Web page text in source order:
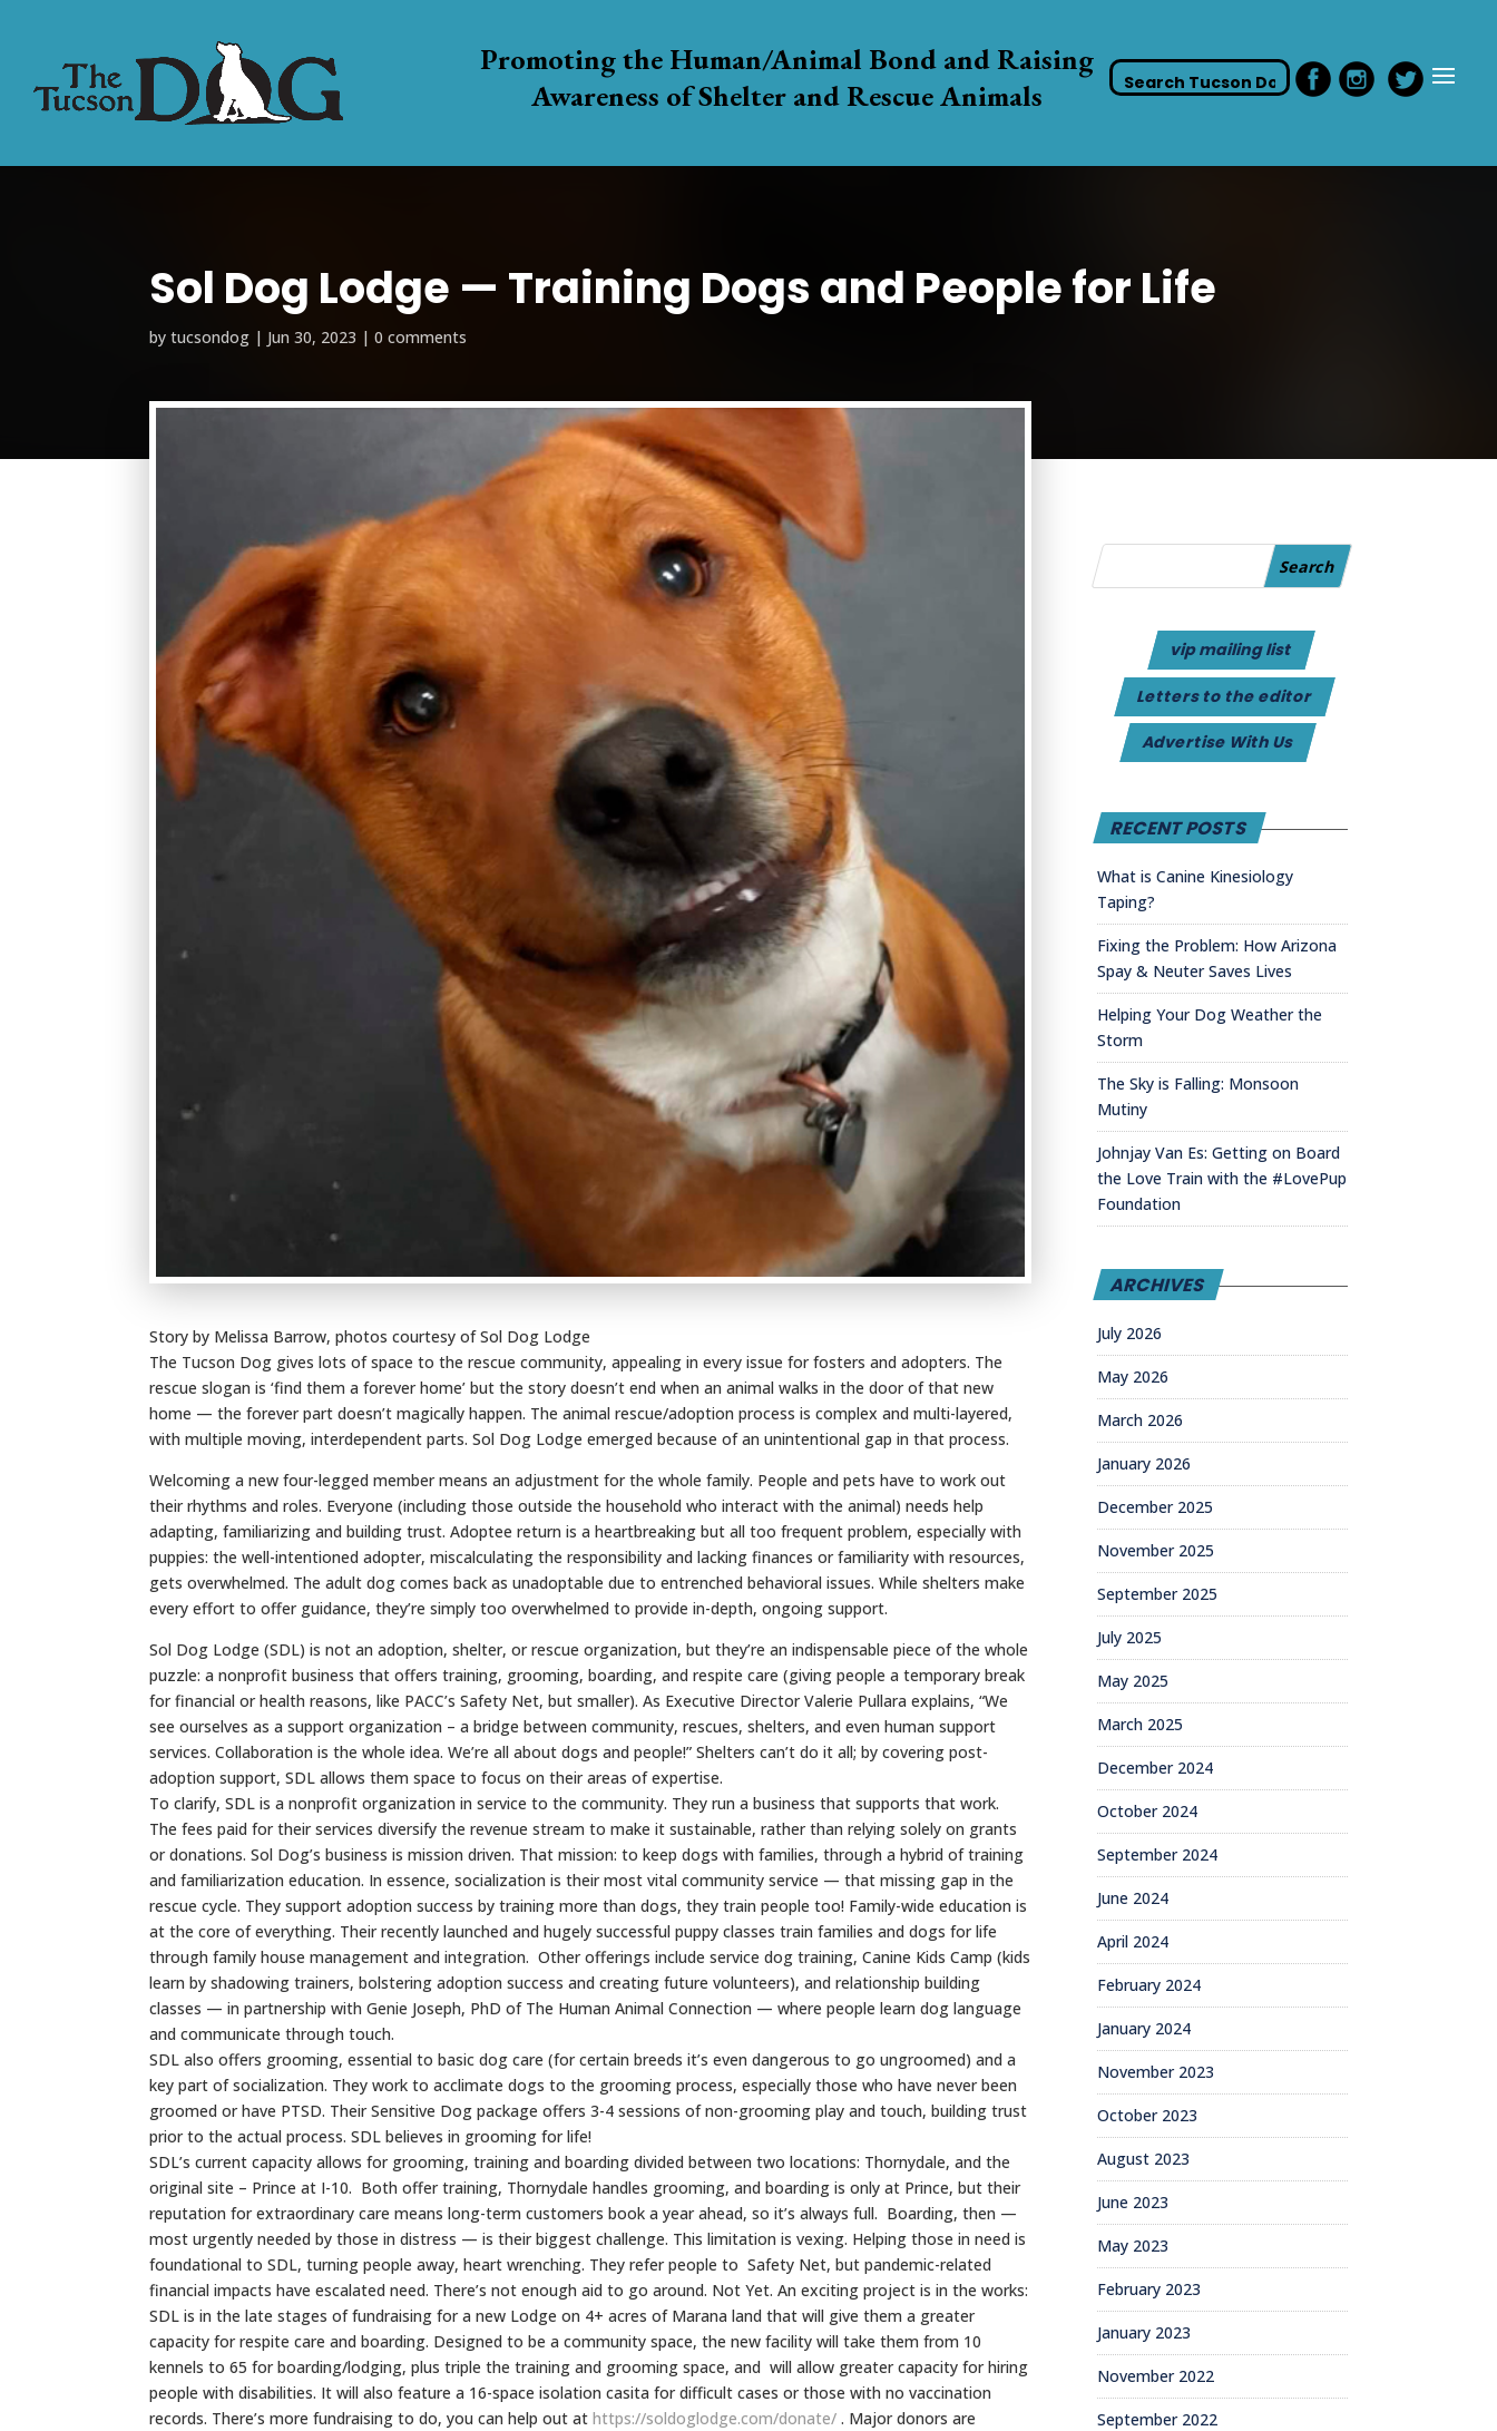
Promoting the Human/Animal Bond and Raising
Awareness of Shelter and Rescue Animals
Sol Dog Lodge — Training Dogs and People for Life
bytucsondog | Jun 30, 2023 |0 comments
Story by Melissa Barrow, photos courtesy of Sol Dog Lodge
The Tucson Dog gives lots of space to the rescue community, appealing in every issue for fosters and adopters. The
rescue slogan is ‘find them a forever home’ but the story doesn’t end when an animal walks in the door of that new
home — the forever part doesn’t magically happen. The animal rescue/adoption process is complex and multi-layered,
with multiple moving, interdependent parts. Sol Dog Lodge emerged because of an unintentional gap in that process.
Welcoming a new four-legged member means an adjustment for the whole family. People and pets have to work out
their rhythms and roles. Everyone (including those outside the household who interact with the animal) needs help
adapting, familiarizing and building trust. Adoptee return is a heartbreaking but all too frequent problem, especially with
puppies: the well-intentioned adopter, miscalculating the responsibility and lacking finances or familiarity with resources,
gets overwhelmed. The adult dog comes back as unadoptable due to entrenched behavioral issues. While shelters make
every effort to offer guidance, they’re simply too overwhelmed to provide in-depth, ongoing support.
Sol Dog Lodge (SDL) is not an adoption, shelter, or rescue organization, but they’re an indispensable piece of the whole
puzzle: a nonprofit business that offers training, grooming, boarding, and respite care (giving people a temporary break
for financial or health reasons, like PACC’s Safety Net, but smaller). As Executive Director Valerie Pullara explains, “We
see ourselves as a support organization – a bridge between community, rescues, shelters, and even human support
services. Collaboration is the whole idea. We’re all about dogs and people!” Shelters can’t do it all; by covering post-
adoption support, SDL allows them space to focus on their areas of expertise.
To clarify, SDL is a nonprofit organization in service to the community. They run a business that supports that work.
The fees paid for their services diversify the revenue stream to make it sustainable, rather than relying solely on grants
or donations. Sol Dog’s business is mission driven. That mission: to keep dogs with families, through a hybrid of training
and familiarization education. In essence, socialization is their most vital community service — that missing gap in the
rescue cycle. They support adoption success by training more than dogs, they train people too! Family-wide education is
at the core of everything. Their recently launched and hugely successful puppy classes train families and dogs for life
through family house management and integration. Other offerings include service dog training, Canine Kids Camp (kids
learn by shadowing trainers, bolstering adoption success and creating future volunteers), and relationship building
classes — in partnership with Genie Joseph, PhD of The Human Animal Connection — where people learn dog language
and communicate through touch.
SDL also offers grooming, essential to basic dog care (for certain breeds it’s even dangerous to go ungroomed) and a
key part of socialization. They work to acclimate dogs to the grooming process, especially those who have never been
groomed or have PTSD. Their Sensitive Dog package offers 3-4 sessions of non-grooming play and touch, building trust
prior to the actual process. SDL believes in grooming for life!
SDL’s current capacity allows for grooming, training and boarding divided between two locations: Thornydale, and the
original site – Prince at I-10. Both offer training, Thornydale handles grooming, and boarding is only at Prince, but their
reputation for extraordinary care means long-term customers book a year ahead, so it’s always full. Boarding, then —
most urgently needed by those in distress — is their biggest challenge. This limitation is vexing. Helping those in need is
foundational to SDL, turning people away, heart wrenching. They refer people to Safety Net, but pandemic-related
financial impacts have escalated need. There’s not enough aid to go around. Not Yet. An exciting project is in the works:
SDL is in the late stages of fundraising for a new Lodge on 4+ acres of Marana land that will give them a greater
capacity for respite care and boarding. Designed to be a community space, the new facility will take them from 10
kennels to 65 for boarding/lodging, plus triple the training and grooming space, and will allow greater capacity for hiring
people with disabilities. It will also feature a 16-space isolation casita for difficult cases or those with no vaccination
records. There’s more fundraising to do, you can help out athttps://soldoglodge.com/donate/ . Major donors are
vip mailing list
Letters to the editor
Advertise With Us
RECENT POSTS
What is Canine Kinesiology
Taping?
Fixing the Problem: How Arizona
Spay & Neuter Saves Lives
Helping Your Dog Weather the
Storm
The Sky is Falling: Monsoon
Mutiny
Johnjay Van Es: Getting on Board
the Love Train with the #LovePup
Foundation
ARCHIVES
July 2026
May 2026
March 2026
January 2026
December 2025
November 2025
September 2025
July 2025
May 2025
March 2025
December 2024
October 2024
September 2024
June 2024
April 2024
February 2024
January 2024
November 2023
October 2023
August 2023
June 2023
May 2023
February 2023
January 2023
November 2022
September 2022